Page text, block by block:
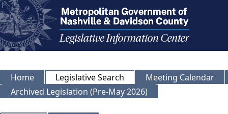
Home Legislative Search
Meeting Calendar
Archived Legislation (Pre-May 2026)